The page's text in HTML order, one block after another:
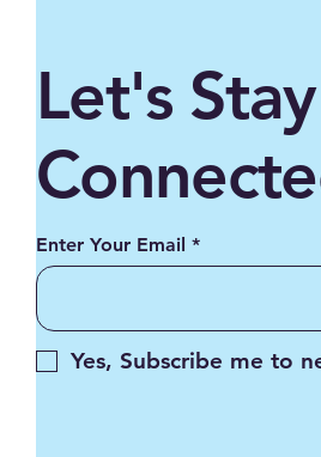
Let's Stay
Enter Your Email
Yes, Subscribe me to